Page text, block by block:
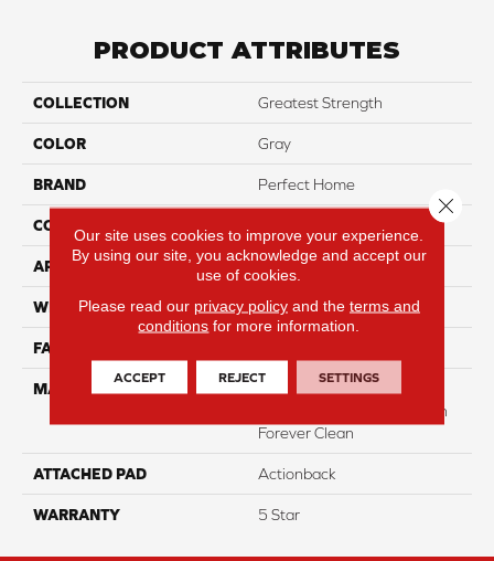
PRODUCT ATTRIBUTES
COLLECTION Greatest Strength
COLOR Gray
BRAND Perfect Home
CONSTRUCTION
APPLICATION Residential
WIDTH 12
FACE WEIGHT
MATERIAL
50% Smartstrand® BCF
Triexta 50% BCF P.E.T. With
Forever Clean
ATTACHED PAD Actionback
WARRANTY 5 Star
Our site uses cookies to improve your experience.
By using our site, you acknowledge and accept our
use of cookies.
Please read our privacy policyand the terms and
conditions for more information.
ACCEPT REJECT SETTINGS
Close